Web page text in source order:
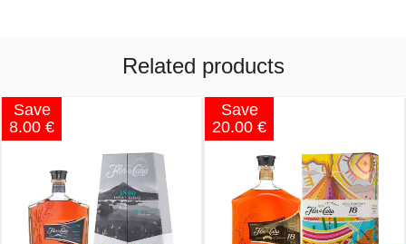
Related products
Save
8.00 €
Save
20.00 €